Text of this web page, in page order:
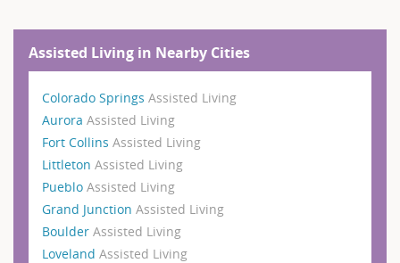
Assisted Living in Nearby Cities
Colorado Springs Assisted Living
Aurora Assisted Living
Fort Collins Assisted Living
Littleton Assisted Living
Pueblo Assisted Living
Grand Junction Assisted Living
Boulder Assisted Living
Loveland Assisted Living